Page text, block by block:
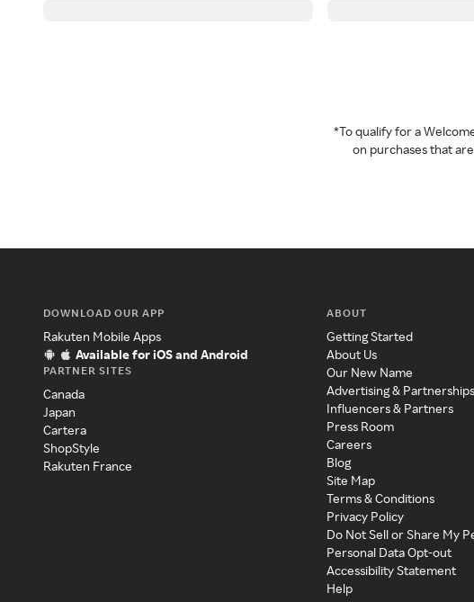
*To qualify for a
on purchases that
DOWNLOAD OUR APP
Rakuten Mobile Apps
Available for iOS and Android
PARTNER SITES
Canada
Japan
Cartera
ShopStyle
Rakuten France
ABOUT
Getting Started
About Us
Our New Name
Advertising & Partnerships
Influencers & Partners
Press Room
Careers
Blog
Site Map
Terms & Conditions
Privacy Policy
Do Not Sell or Share My
Personal Data Opt-out
Accessibility Statement
Help